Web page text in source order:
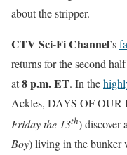
about the stripper.
CTV Sci-Fi Channel’s
returns for the second
at8 p.m. ET. In the
Ackles, DAYS OF OUR
Friday the 13th) discover
Boy) living in the bunker